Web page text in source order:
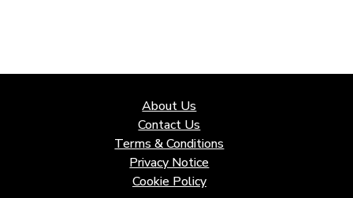
About Us
Contact Us
Terms & Conditions
Privacy Notice
Cookie Policy